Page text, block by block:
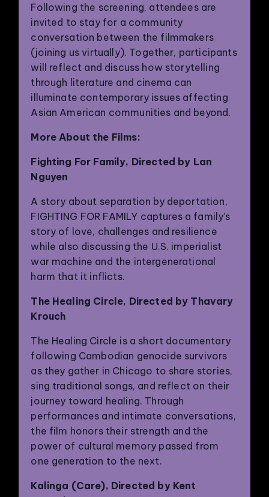
Following the screening, attendees are
invited to stay for a community
conversation between the filmmakers
(joining us virtually). Together, participants
will reflect and discuss how storytelling
through literature and cinema can
illuminate contemporary issues affecting
Asian American communities and beyond.
More About the Films:
Fighting For Family, Directed by Lan
Nguyen
A story about separation by deportation,
FIGHTING FOR FAMILY captures a family’s
story of love, challenges and resilience
while also discussing the U.S. imperialist
war machine and the intergenerational
harm that it inflicts.
The Healing Circle, Directed by Thavary
Krouch
The Healing Circle is a short documentary
following Cambodian genocide survivors
as they gather in Chicago to share stories,
sing traditional songs, and reflect on their
journey toward healing. Through
performances and intimate conversations,
the film honors their strength and the
power of cultural memory passed from
one generation to the next.
Kalinga (Care), Directed by Kent